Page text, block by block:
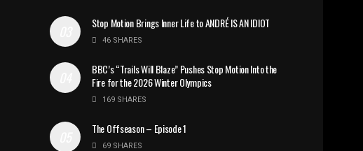
Stop Motion Brings Inner Life to ANDRÉ IS AN IDIOT
46 SHARES
BBC’s “Trails Will Blaze” Pushes Stop Motion Into the
Fire for the 2026 Winter Olympics
169 SHARES
The Offseason – Episode 1
69 SHARES